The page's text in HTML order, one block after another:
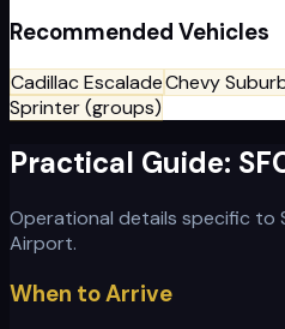
Recommended Vehicles
Cadillac EscaladeChevy
Sprinter (groups)
Practical Guide:
Operational details specific to
Airport.
When to Arrive